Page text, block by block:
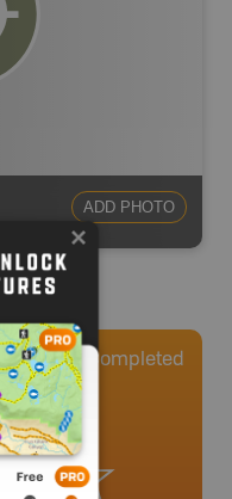
ADD PHOTO
0 Completed